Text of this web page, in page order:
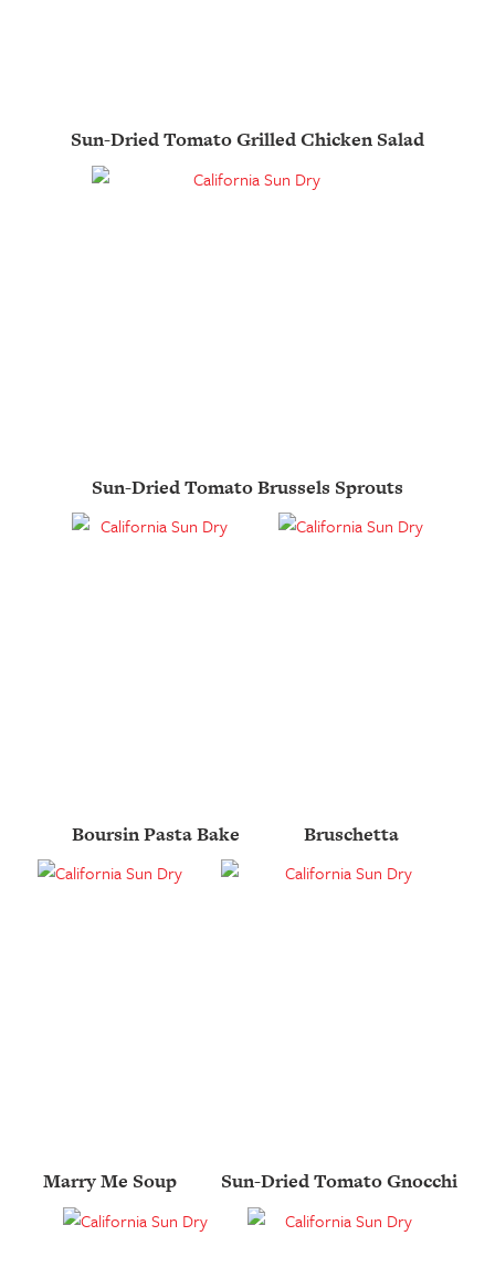
Sun-Dried Tomato Grilled Chicken Salad
Sun-Dried Tomato Brussels Sprouts
Boursin Pasta Bake Bruschetta
Marry Me Soup Sun-Dried Tomato Gnocchi